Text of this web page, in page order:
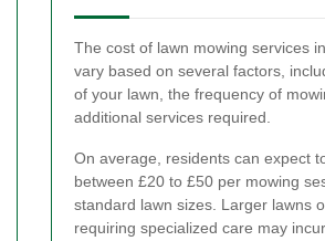
The cost of lawn mowing services
vary based on several factors,
of your lawn, the frequency of
additional services required.
On average, residents can expect
between £20 to £50 per mowing
standard lawn sizes. Larger lawns
requiring specialized care may